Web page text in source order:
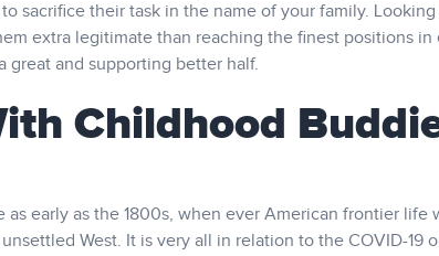
sacrifice their task in the name of your family.
extra legitimate than reaching the finest positions in
great and supporting better half.
Childhood
early as the 1800s, when ever American frontier life
West. It is very all in relation to the COVID-19